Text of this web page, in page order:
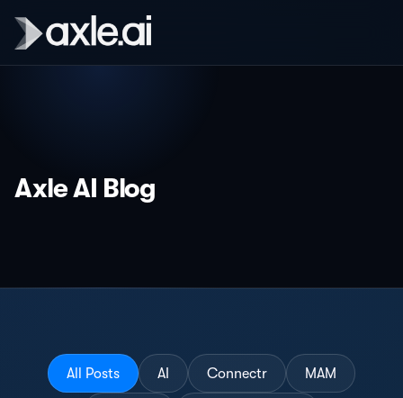
Axle AI Blog
All Posts AI Connectr MAM